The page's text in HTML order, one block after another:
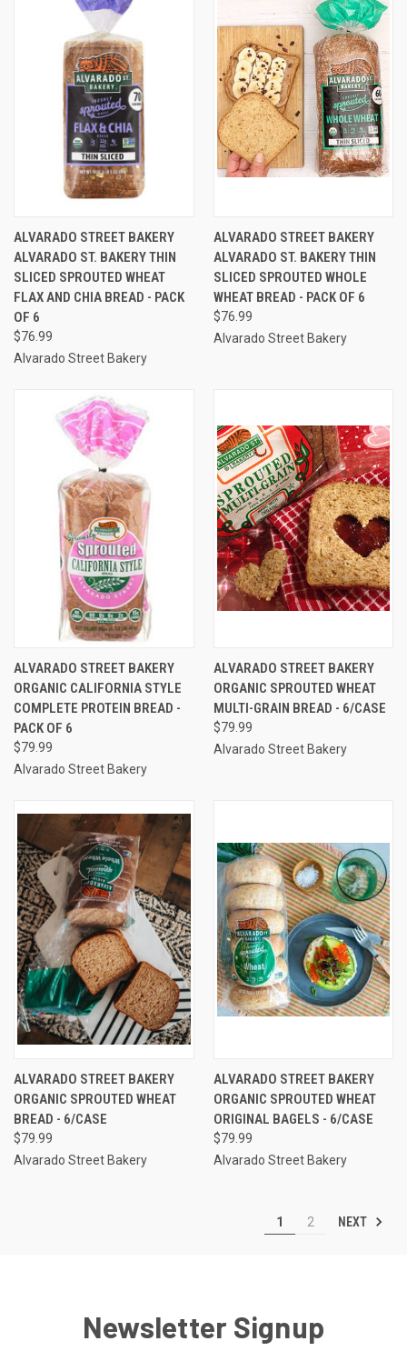
ALVARADO STREET BAKERY
ALVARADO ST. BAKERY THIN
SLICED SPROUTED WHEAT
FLAX AND CHIA BREAD - PACK
OF 6
$76.99
Alvarado Street Bakery
ALVARADO STREET BAKERY
ALVARADO ST. BAKERY THIN
SLICED SPROUTED WHOLE
WHEAT BREAD - PACK OF 6
$76.99
Alvarado Street Bakery
ALVARADO STREET BAKERY
ORGANIC CALIFORNIA STYLE
COMPLETE PROTEIN BREAD -
PACK OF 6
$79.99
Alvarado Street Bakery
ALVARADO STREET BAKERY
ORGANIC SPROUTED WHEAT
MULTI-GRAIN BREAD - 6/CASE
$79.99
Alvarado Street Bakery
ALVARADO STREET BAKERY
ORGANIC SPROUTED WHEAT
BREAD - 6/CASE
$79.99
Alvarado Street Bakery
ALVARADO STREET BAKERY
ORGANIC SPROUTED WHEAT
ORIGINAL BAGELS - 6/CASE
$79.99
Alvarado Street Bakery
1 2 NEXT
Newsletter Signup